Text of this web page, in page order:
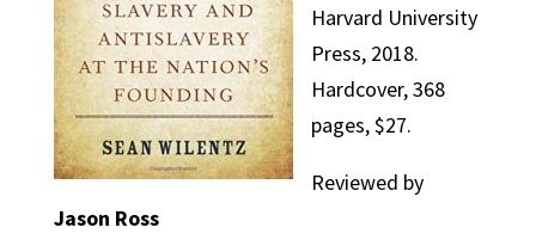
Harvard University
Press, 2018.
Hardcover, 368
pages, $27.
Reviewed by
Jason Ross